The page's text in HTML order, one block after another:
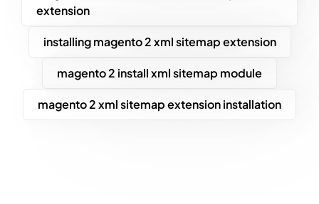
extension
installing magento 2 xml sitemap extension
magento 2 install xml sitemap module
magento 2 xml sitemap extension installation